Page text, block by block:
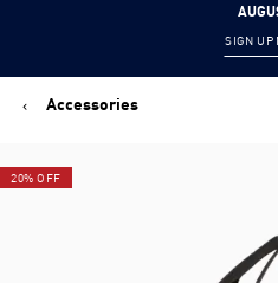
SIGN UP
Accessories
20% OFF